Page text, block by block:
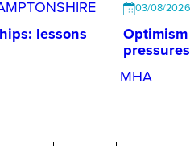
lessons
03/08/2026
pressures
MHA